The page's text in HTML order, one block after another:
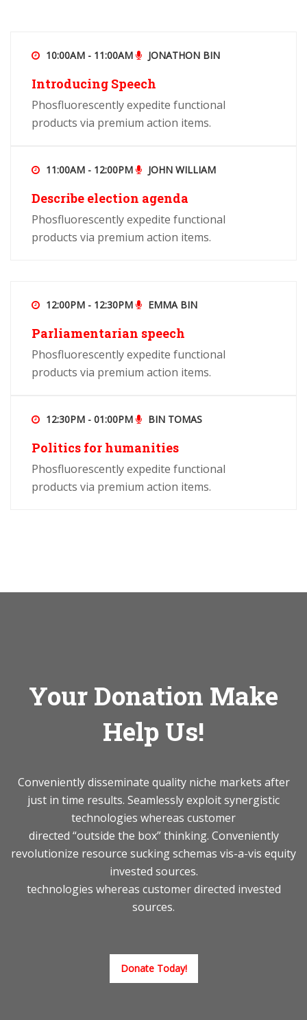
10:00AM - 11:00AM JONATHON BIN
Introducing Speech
Phosfluorescently expedite functional
products via premium action items.
11:00AM - 12:00PM JOHN WILLIAM
Describe election agenda
Phosfluorescently expedite functional
products via premium action items.
12:00PM - 12:30PM EMMA BIN
Parliamentarian speech
Phosfluorescently expedite functional
products via premium action items.
12:30PM - 01:00PM BIN TOMAS
Politics for humanities
Phosfluorescently expedite functional
products via premium action items.
Your Donation Make
Help Us!
Conveniently disseminate quality niche markets after
just in time results. Seamlessly exploit synergistic
technologies whereas customer
directed “outside the box” thinking. Conveniently
revolutionize resource sucking schemas vis-a-vis equity
invested sources.
technologies whereas customer directed invested
sources.
Donate Today!